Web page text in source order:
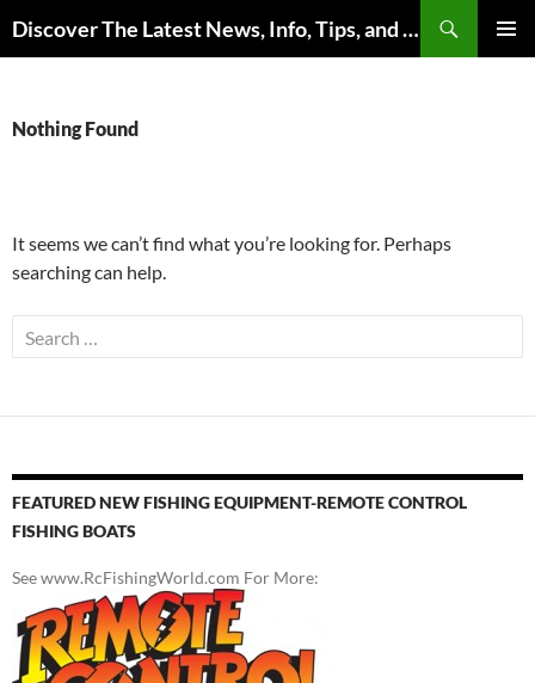
to
Discover The Latest News, Info, Tips, and Trends on Carp Fishing
Nothing Found
It seems we can’t find what you’re looking for. Perhaps
searching can help.
Search
for:
FEATURED NEW FISHING EQUIPMENT-REMOTE CONTROL
FISHING BOATS
See www.RcFishingWorld.com For More: